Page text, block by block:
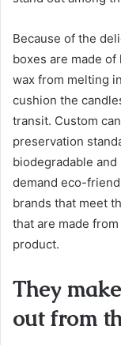
Because of the
boxes are made
wax from melting
cushion the
transit. Custom
preservation
biodegradable
demand eco-
brands that meet
that are made
product.
They
out from